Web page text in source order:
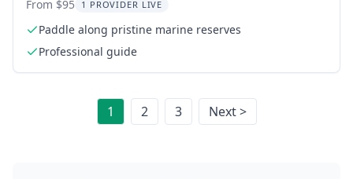
min
From $95 1 PROVIDER LIVE
Paddle along pristine marine reserves
Professional guide
1 2 3 Next >